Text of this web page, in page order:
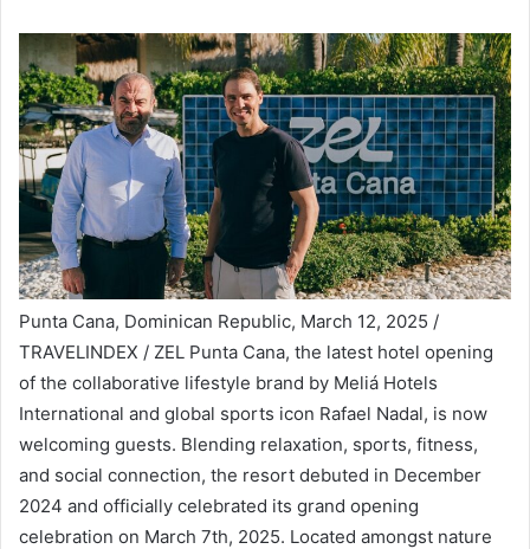
Punta Cana, Dominican Republic, March 12, 2025 /
TRAVELINDEX / ZEL Punta Cana, the latest hotel opening
of the collaborative lifestyle brand by Meliá Hotels
International and global sports icon Rafael Nadal, is now
welcoming guests. Blending relaxation, sports, fitness,
and social connection, the resort debuted in December
2024 and officially celebrated its grand opening
celebration on March 7th, 2025. Located amongst nature